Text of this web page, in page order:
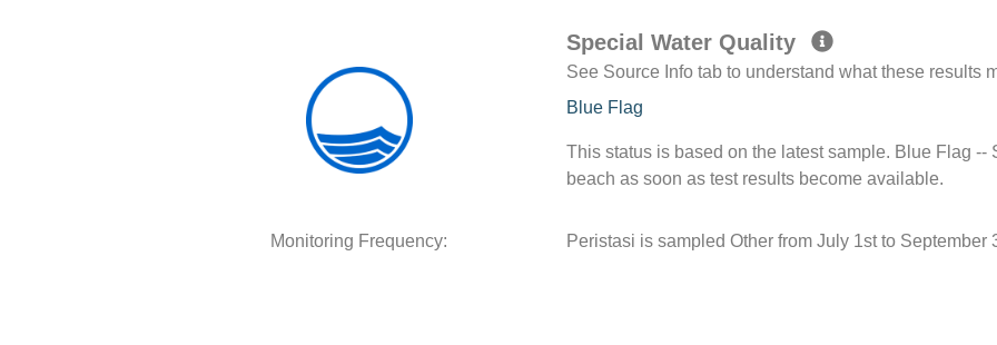
Special Water Quality
See Source Info tab to understand what these results
Blue Flag
This status is based on the latest sample. Blue Flag
beach as soon as test results become available.
Monitoring Frequency: Peristasi is sampled Other from July 1st to September